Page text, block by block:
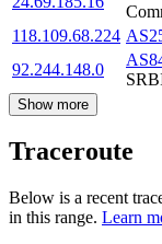
118.109.68.224
92.244.148.0
Show more
Traceroute
Below is a recent
in this range. Learn